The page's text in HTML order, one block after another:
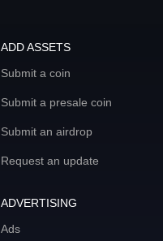
ADD ASSETS
Submit a coin
Submit a presale coin
Submit an airdrop
Request an update
ADVERTISING
Ads